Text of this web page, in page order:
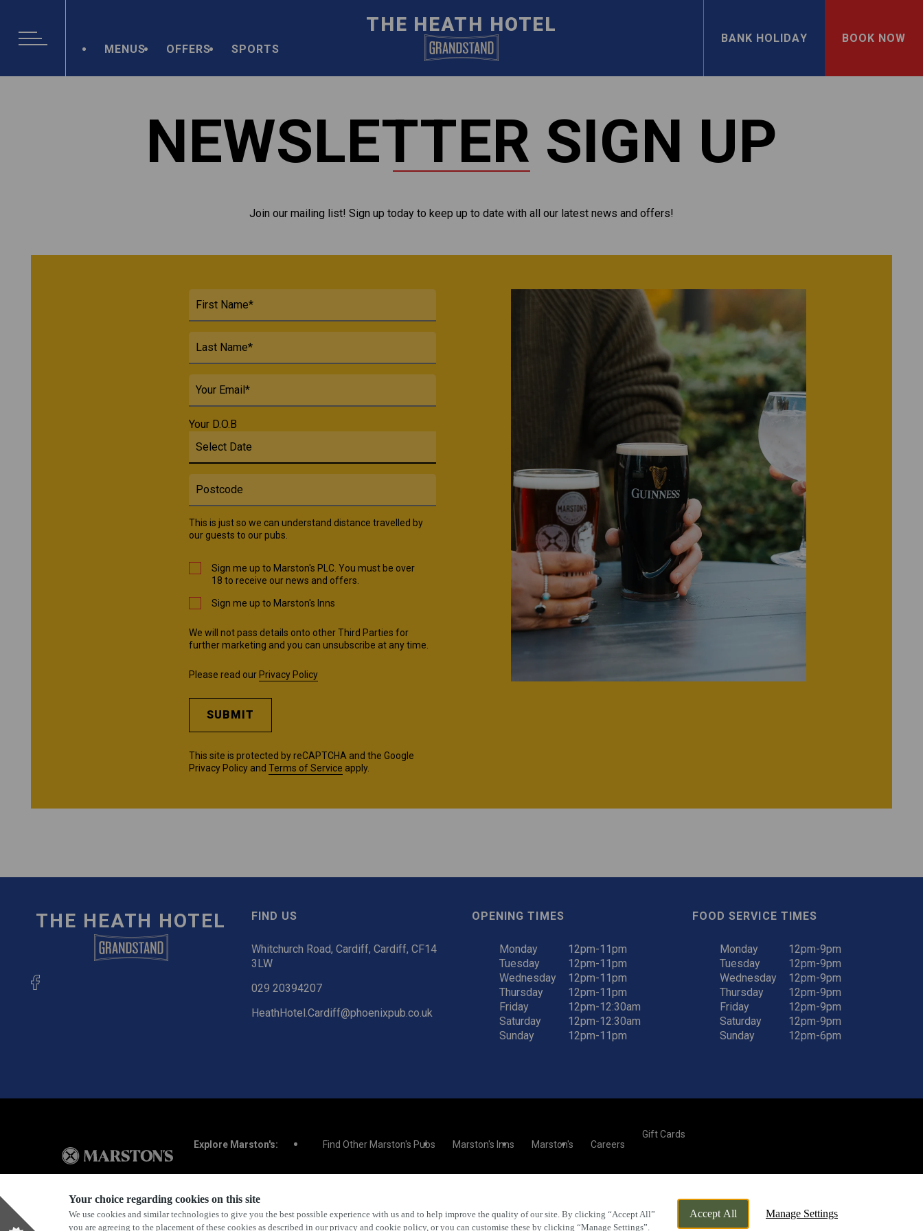
Your choice regarding cookies on this site
We use cookies and similar technologies to give you the best possible experience with us and to help improve the quality of our site. By clicking “Accept All”
you are agreeing to the placement of these cookies as described in our privacy and cookie policy, or you can customise these by clicking “Manage Settings”.
Accept All Manage Settings
THE HEATH HOTEL
BANK HOLIDAY
BOOK NOW
MENUS
OFFERS SPORTS
NEWSLETTER SIGN UP
Join our mailing list! Sign up today to keep up to date with all our latest news and offers!
Your D.O.B
This is just so we can understand distance travelled by
our guests to our pubs.
Sign me up to Marston's PLC. You must be over
18 to receive our news and offers.
Sign me up to Marston's Inns
We will not pass details onto other Third Parties for
further marketing and you can unsubscribe at any time.
Please read our Privacy Policy
SUBMIT
This site is protected by reCAPTCHA and the Google
Privacy Policy and Terms of Service apply.
THE HEATH HOTEL FIND US
Whitchurch Road, Cardiff, Cardiff, CF14
3LW
029 20394207
HeathHotel.Cardiff@phoenixpub.co.uk
OPENING TIMES
Monday
12pm-11pm
Tuesday
12pm-11pm
Wednesday
12pm-11pm
Thursday
12pm-11pm
Friday
12pm-12:30am
Saturday
12pm-12:30am
Sunday
12pm-11pm
FOOD SERVICE TIMES
Monday
12pm-9pm
Tuesday
12pm-9pm
Wednesday
12pm-9pm
Thursday
12pm-9pm
Friday
12pm-9pm
Saturday
12pm-9pm
Sunday
12pm-6pm
Explore Marston's: Find Other Marston's Pubs Marston's Inns Marston's Careers
Gift Cards
Privacy Policy Terms & Conditions Terms Of Use Accessibility FAQs